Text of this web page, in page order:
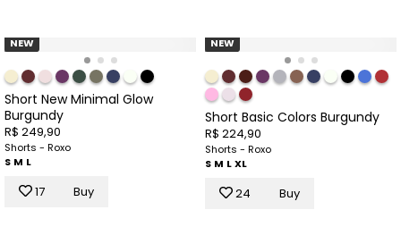
NEW
Short New Minimal Glow
Burgundy
R$ 249,90
Shorts - Roxo
S M L
17 Buy
NEW
Short Basic Colors Burgundy
R$ 224,90
Shorts - Roxo
S M LXL
24 Buy